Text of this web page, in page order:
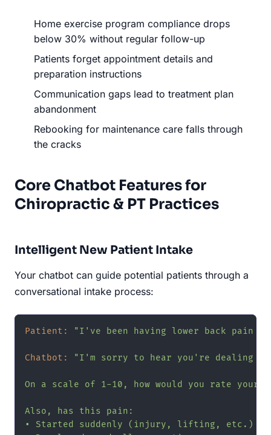
Home exercise program compliance drops
below 30% without regular follow-up
Patients forget appointment details and
preparation instructions
Communication gaps lead to treatment plan
abandonment
Rebooking for maintenance care falls through
the cracks
Core Chatbot Features for
Chiropractic & PT Practices
Intelligent New Patient Intake
Your chatbot can guide potential patients through a
conversational intake process:
Patient: "I've been having lower back pain
Chatbot: "I'm sorry to hear you're dealing
On a scale of 1-10, how would you rate your
Also, has this pain:
• Started suddenly (injury, lifting, etc.)